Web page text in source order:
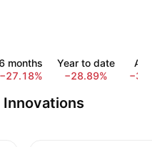
6 months
−27.18%
Year to date
−28.89%
All